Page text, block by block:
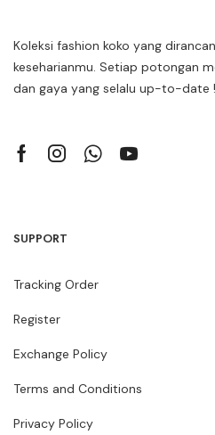
Koleksi fashion koko yang
keseharianmu. Setiap potongan
dan gaya yang selalu up-to-date !
SUPPORT
Tracking Order
Register
Exchange Policy
Terms and Conditions
Privacy Policy